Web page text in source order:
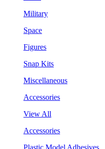
Military
Space
Figures
Snap Kits
Miscellaneous
Accessories
View All
Accessories
Plastic Model Adhesives